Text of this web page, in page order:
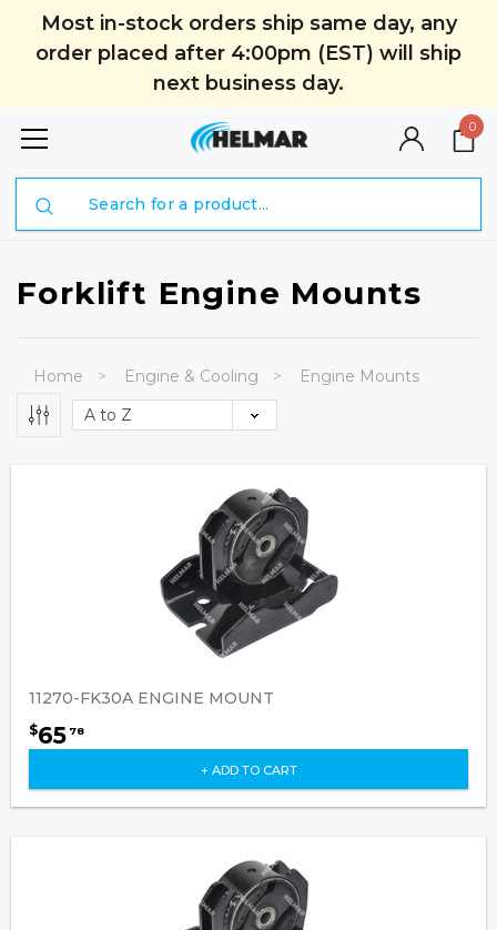
Most in-stock orders ship same day, any
order placed after 4:00pm (EST) will ship
next business day.
0
Forklift Engine Mounts
Home Engine & Cooling Engine Mounts
11270-FK30A ENGINE MOUNT
$65 78
+ ADD TO CART